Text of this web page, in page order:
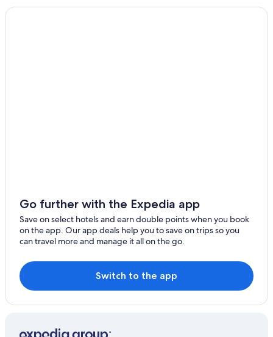
Go further with the Expedia app
Save on select hotels and earn double points when you book
on the app. Our app deals help you to save on trips so you
can travel more and manage it all on the go.
Switch to the app